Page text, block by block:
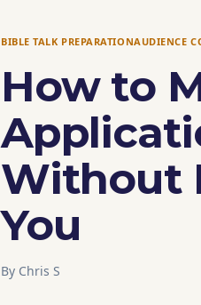
BIBLE TALK PREPARATIONAUDIENCE
How to
Without
You
By Chris S